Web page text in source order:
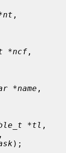
*ncf
*name
*tl
,
);